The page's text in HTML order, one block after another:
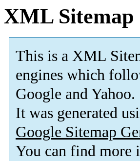
XML Sitemap
This is a XML
engines which
Google and Yahoo.
It was generated
Google Sitemap
You can find more